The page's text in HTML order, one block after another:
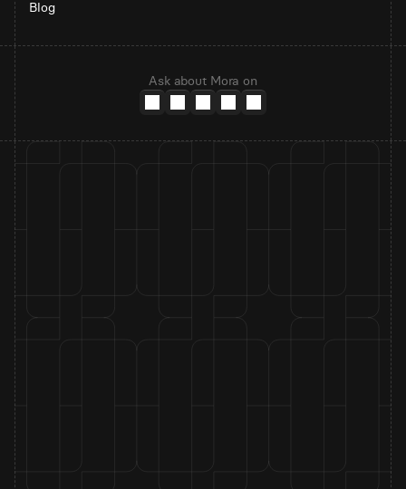
Blog
Ask about Mora on